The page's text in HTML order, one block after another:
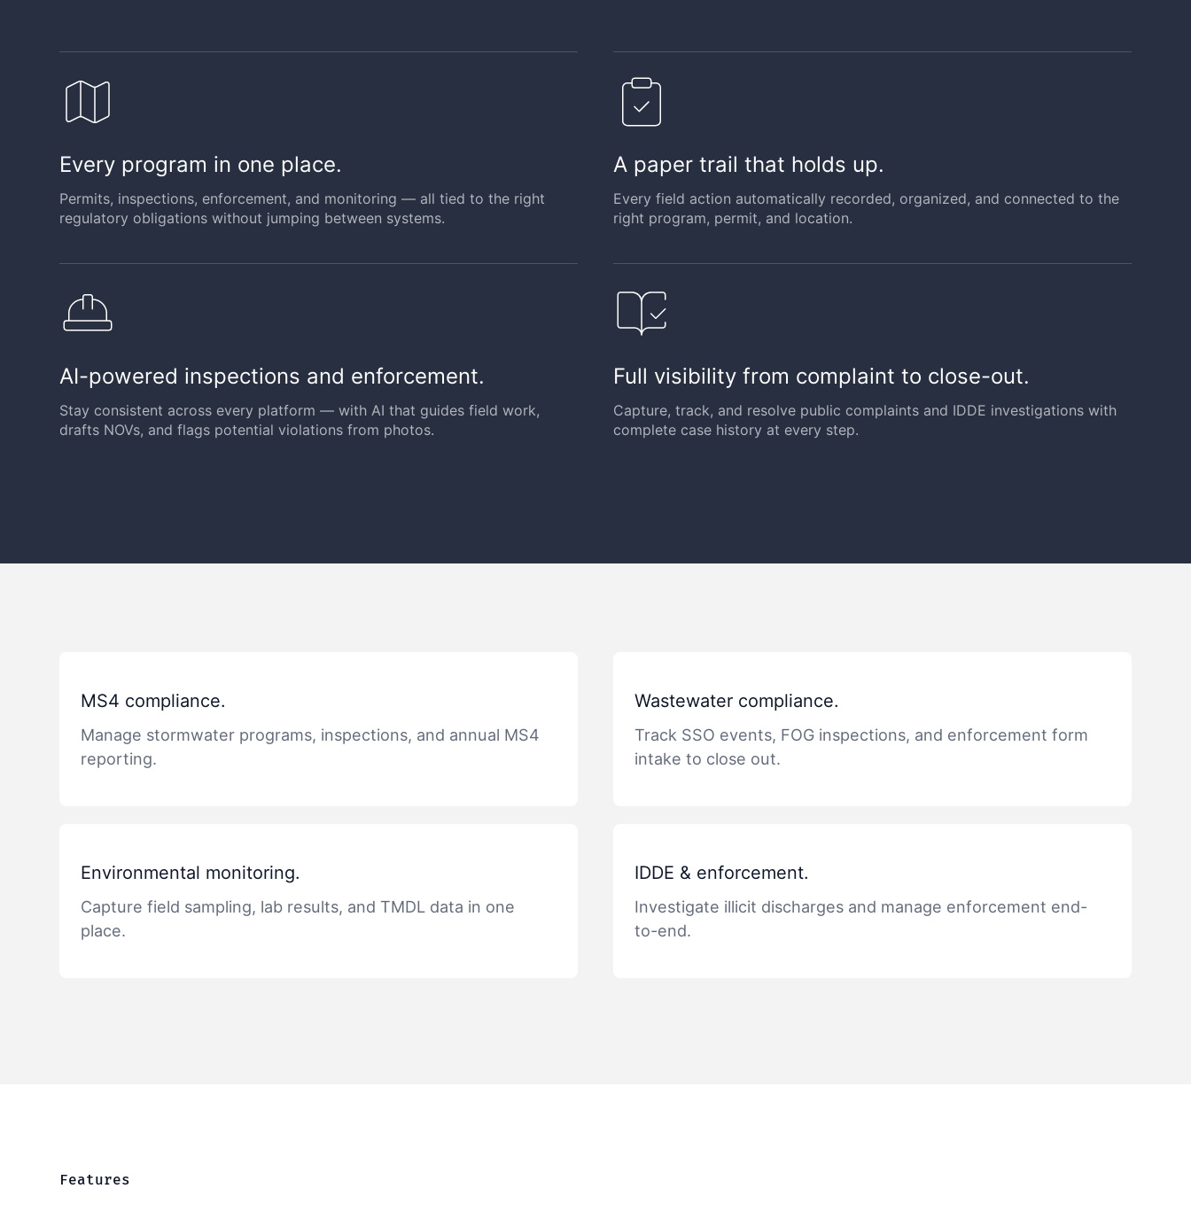
Every program in one place.
Permits, inspections, enforcement, and monitoring — all tied to the right
regulatory obligations without jumping between systems.
A paper trail that holds up.
Every field action automatically recorded, organized, and connected to the
right program, permit, and location.
AI-powered inspections and enforcement.
Stay consistent across every platform — with AI that guides field work,
drafts NOVs, and flags potential violations from photos.
Full visibility from complaint to close-out.
Capture, track, and resolve public complaints and IDDE investigations with
complete case history at every step.
MS4 compliance.
Manage stormwater programs, inspections, and annual MS4
reporting.
Wastewater compliance.
Track SSO events, FOG inspections, and enforcement form
intake to close out.
Environmental monitoring.
Capture field sampling, lab results, and TMDL data in one
place.
IDDE & enforcement.
Investigate illicit discharges and manage enforcement end-
to-end.
Features